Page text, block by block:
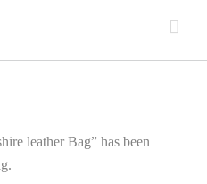
leather Bag” has been